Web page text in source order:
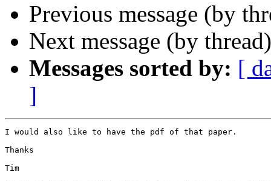
Previous message (by
Next message (by
Messages sorted by: [
]
I would also like to have the pdf of that paper.
Thanks
Tim